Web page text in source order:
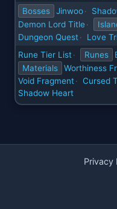
Bosses
Jinwoo ·
Demon Lord Title ·
Dungeon Quest · Love
Rune Tier List · Runes
Materials Worthiness
Void Fragment · Cursed
Shadow Heart
Privacy